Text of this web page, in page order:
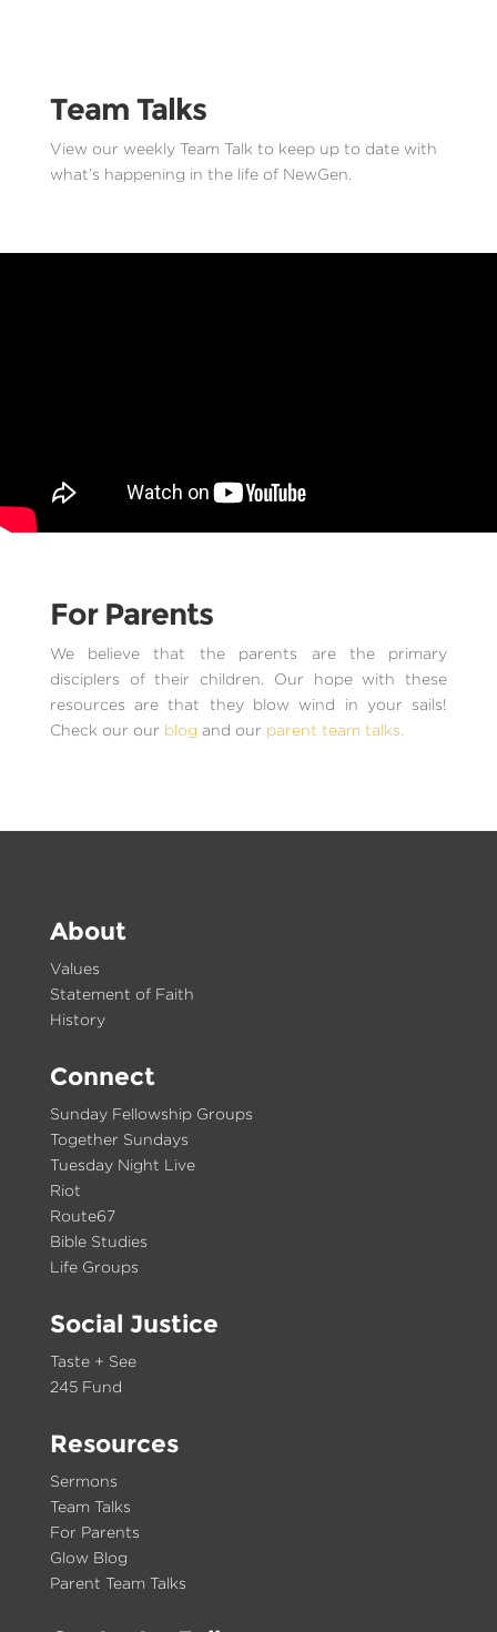
Team Talks
View our weekly Team Talk to keep up to date with
what’s happening in the life of NewGen.
For Parents
We believe that the parents are the primary
disciplers of their children. Our hope with these
resources are that they blow wind in your sails!
Check our our blog and our parent team talks.
About
Values
Statement of Faith
History
Connect
Sunday Fellowship Groups
Together Sundays
Tuesday Night Live
Riot
Route67
Bible Studies
Life Groups
Social Justice
Taste + See
245 Fund
Resources
Sermons
Team Talks
For Parents
Glow Blog
Parent Team Talks